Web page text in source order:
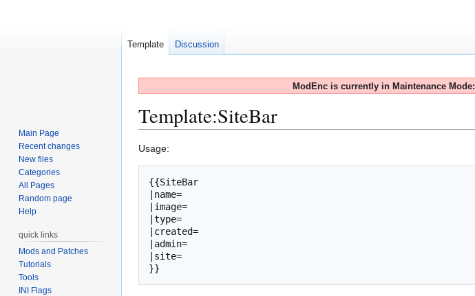
ModEnc is currently in Maintenance Mode:
Template:SiteBar
Jump
to
navigation
Jump
to
search
Usage:
{{SiteBar
|name=
|image=
|type=
|created=
|admin=
|site=
Template Discussion
Main Page
Recent changes
New files
Categories
All Pages
Random page
Help
quick links
Mods and Patches
Tutorials
Tools
INI Flags